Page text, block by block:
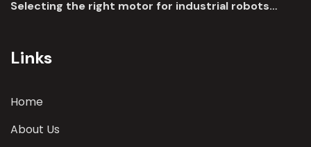
Selecting the right motor for industrial robots
Links
Home
About Us